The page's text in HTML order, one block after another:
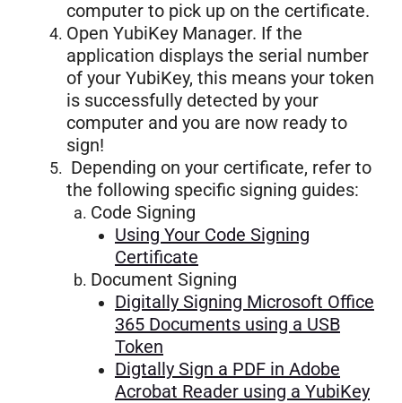
computer to pick up on the certificate.
Open YubiKey Manager. If the
application displays the serial number
of your YubiKey, this means your token
is successfully detected by your
computer and you are now ready to
sign!
Depending on your certificate, refer to
the following specific signing guides:
Code Signing
Using Your Code Signing
Certificate
Document Signing
Digitally Signing Microsoft Office
365 Documents using a USB
Token
Digtally Sign a PDF in Adobe
Acrobat Reader using a YubiKey